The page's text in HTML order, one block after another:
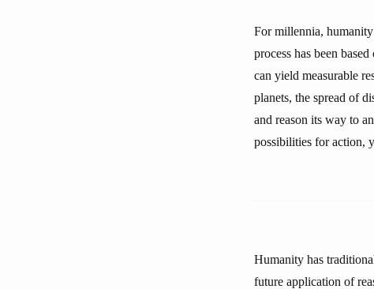
For millennia,
process has been
can yield measurable
planets, the spread of
and reason its way to
possibilities for action,
Humanity has
future application of